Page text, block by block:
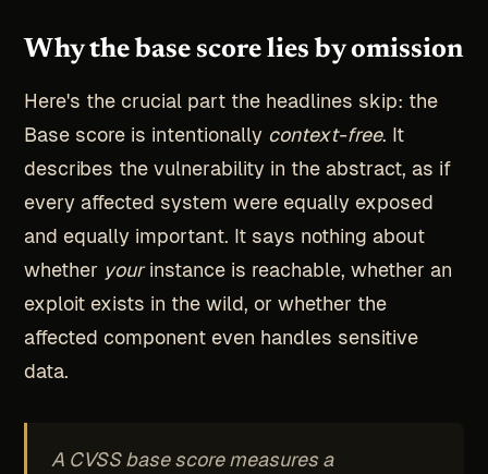
Why the base score lies by omission
Here's the crucial part the headlines skip: the
Base score is intentionally context-free. It
describes the vulnerability in the abstract, as if
every affected system were equally exposed
and equally important. It says nothing about
whether yourinstance is reachable, whether an
exploit exists in the wild, or whether the
affected component even handles sensitive
data.
A CVSS base score measures a